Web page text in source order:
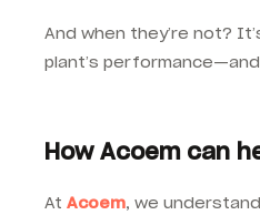
And when they’re not?
plant’s
How Acoem can
At Acoem, we